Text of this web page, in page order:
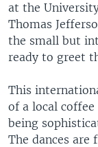
at the
Thomas
the small but
ready to greet
This
of a local
being
The dances are